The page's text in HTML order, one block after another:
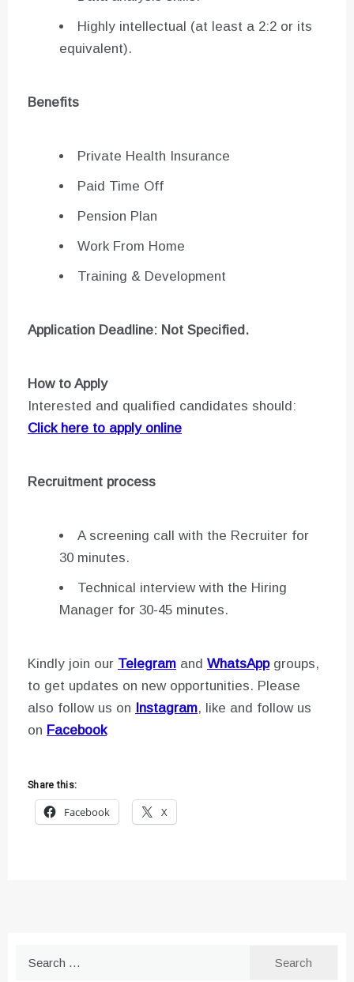
Highly intellectual (at least a 2:2 or its
equivalent).
Benefits
Private Health Insurance
Paid Time Off
Pension Plan
Work From Home
Training & Development
Application Deadline: Not Specified.
How to Apply
Interested and qualified candidates should:
Click here to apply online
Recruitment process
A screening call with the Recruiter for
30 minutes.
Technical interview with the Hiring
Manager for 30-45 minutes.
Kindly join our Telegram and WhatsAppgroups,
to get updates on new opportunities. Please
also follow us on
Instagram, like and follow us
on Facebook
Share this:
Facebook
X